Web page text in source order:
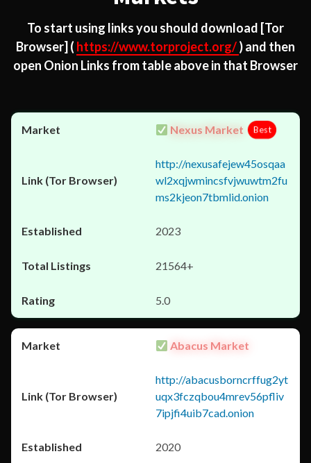
To start using links you should download [Tor
Browser] ( https://www.torproject.org/) and then
open Onion Links from table above in that Browser
Nexus Market Best
http://nexusafejew45osqaa
wl2xqjwmincsfvjwuwtm2fu
ms2kjeon7tbmlid.onion
2023
21564+
5.0
Abacus Market
http://abacusborncrffug2yt
uqx3fczqbou4mrev56pfliv
7ipjfi4uib7cad.onion
2020